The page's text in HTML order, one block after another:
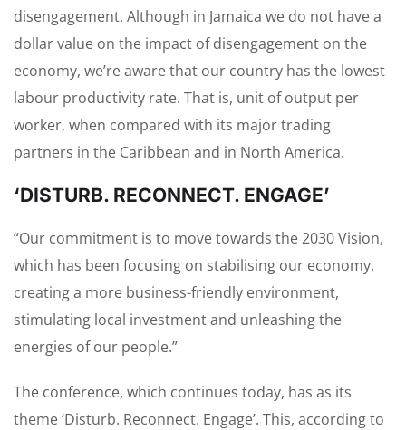
disengagement. Although in Jamaica we do not have a
dollar value on the impact of disengagement on the
economy, we’re aware that our country has the lowest
labour productivity rate. That is, unit of output per
worker, when compared with its major trading
partners in the Caribbean and in North America.
‘DISTURB. RECONNECT. ENGAGE’
“Our commitment is to move towards the 2030 Vision,
which has been focusing on stabilising our economy,
creating a more business-friendly environment,
stimulating local investment and unleashing the
energies of our people.”
The conference, which continues today, has as its
theme ‘Disturb. Reconnect. Engage’. This, according to